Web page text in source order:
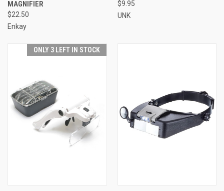
MAGNIFIER
$22.50
Enkay
$9.95
UNK
ONLY 3 LEFT IN STOCK